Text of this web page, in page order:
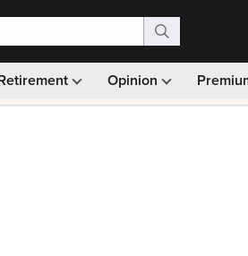
Opinion
Monthly picks · Ad-free